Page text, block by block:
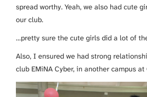
spread worthy. Yeah, we also had cute
our club.
…pretty sure the cute girls did a lot of
Also, I ensured we had strong
club EMiNA Cyber, in another campus at